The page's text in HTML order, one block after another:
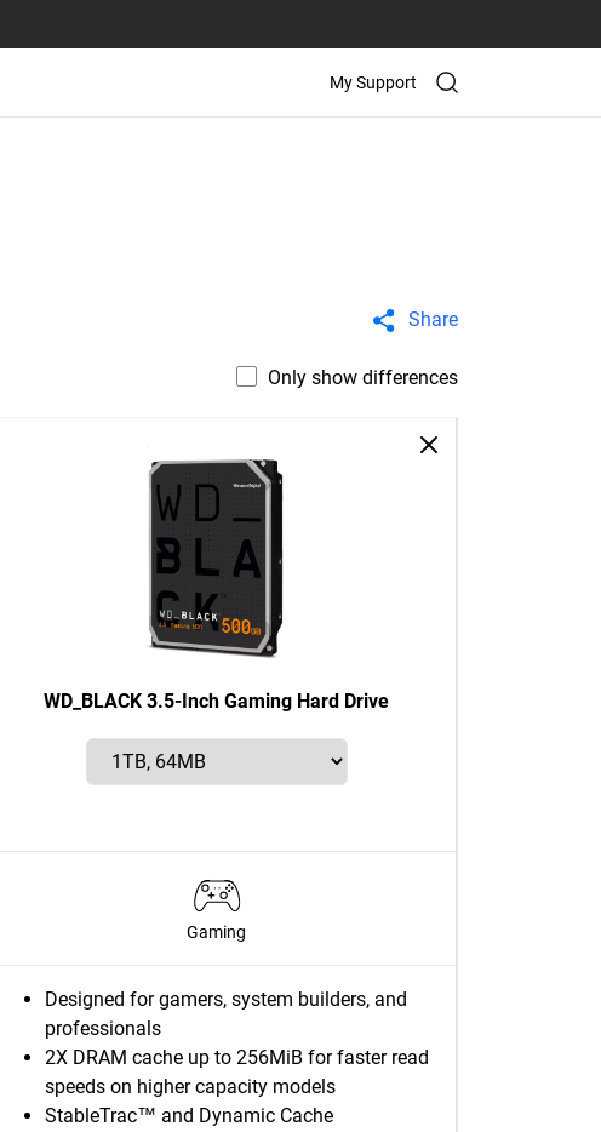
My Support
Share
Only show differences
WD_BLACK 3.5-Inch Gaming Hard Drive
Gaming
Designed for gamers, system builders, and
professionals
2X DRAM cache up to 256MiB for faster read
speeds on higher capacity models
StableTrac™ and Dynamic Cache